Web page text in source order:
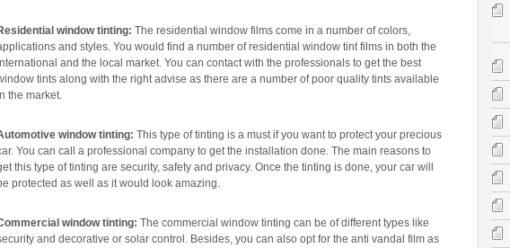
window tinting: The residential window films come in a number of colors,
and styles. You would find a number of residential window tint films in both the
and the local market. You can contact with the professionals to get the best
tints along with the right advise as there are a number of poor quality tints available
the market.
window tinting: This type of tinting is a must if you want to protect your precious
You can call a professional company to get the installation done. The main reasons to
this type of tinting are security, safety and privacy. Once the tinting is done, your car will
protected as well as it would look amazing.
window tinting: The commercial window tinting can be of different types like
and decorative or solar control. Besides, you can also opt for the anti vandal film as